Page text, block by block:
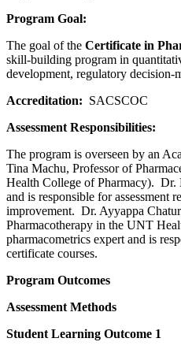
Program Goal:
The goal of the Certificate in
skill-building program in
development, regulatory decision-
Accreditation: SACSCOC
Assessment Responsibilities:
The program is overseen by an
Tina Machu, Professor of
Health College of Pharmacy). Dr.
and is responsible for assessment
improvement. Dr. Ayyappa
Pharmacotherapy in the UNT
pharmacometrics expert and is
certificate courses.
Program Outcomes
Assessment Methods
Student Learning Outcome 1